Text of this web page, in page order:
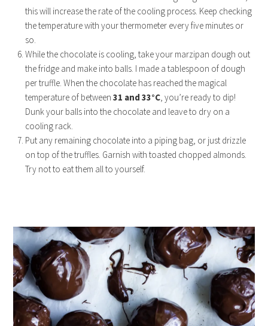
this will increase the rate of the cooling process. Keep checking
the temperature with your thermometer every five minutes or
so.
While the chocolate is cooling, take your marzipan dough out
the fridge and make into balls. I made a tablespoon of dough
per truffle. When the chocolate has reached the magical
temperature of between31 and 33°C, you’re ready to dip!
Dunk your balls into the chocolate and leave to dry on a
cooling rack.
Put any remaining chocolate into a piping bag, or just drizzle
on top of the truffles. Garnish with toasted chopped almonds.
Try not to eat them all to yourself.